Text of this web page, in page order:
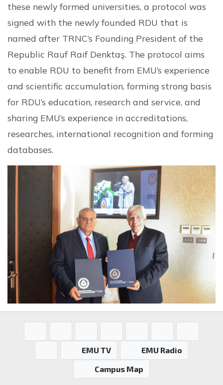
these newly formed universities, a protocol was
signed with the newly founded RDU that is
named after TRNC’s Founding President of the
Republic Rauf Raif Denktaş. The protocol aims
to enable RDU to benefit from EMU’s experience
and scientific accumulation, forming strong basis
for RDU’s education, research and service, and
sharing EMU’s experience in accreditations,
researches, international recognition and forming
databases.
EMU TV
EMU Radio
Campus Map